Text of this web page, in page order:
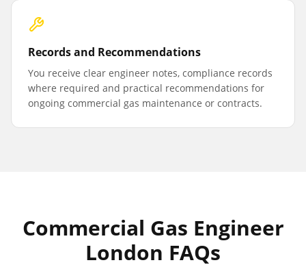
Records and Recommendations
You receive clear engineer notes, compliance records
where required and practical recommendations for
ongoing commercial gas maintenance or contracts.
Commercial Gas Engineer
London FAQs